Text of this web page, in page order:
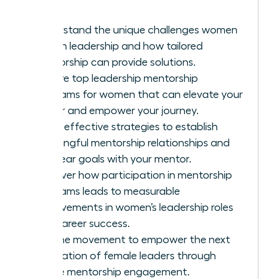
Understand the unique challenges women
face in leadership and how tailored
mentorship can provide solutions.
Explore top leadership mentorship
programs for women that can elevate your
career and empower your journey.
Learn effective strategies to establish
meaningful mentorship relationships and
set clear goals with your mentor.
Discover how participation in mentorship
programs leads to measurable
improvements in women’s leadership roles
and career success.
Join the movement to empower the next
generation of female leaders through
active mentorship engagement.